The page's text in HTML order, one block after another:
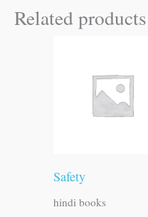
Related products
Safety
hindi books